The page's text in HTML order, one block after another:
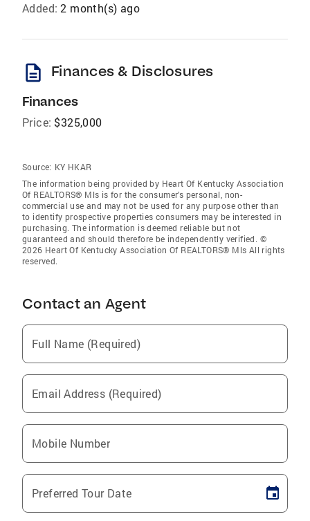
Added: 2 month(s) ago
description Finances & Disclosures
Finances
Price: $325,000
Source: KY HKAR
The information being provided by Heart Of Kentucky Association
Of REALTORS® Mls is for the consumer’s personal, non-
commercial use and may not be used for any purpose other than
to identify prospective properties consumers may be interested in
purchasing. The information is deemed reliable but not
guaranteed and should therefore be independently verified. ©
2026 Heart Of Kentucky Association Of REALTORS® Mls All rights
reserved.
Contact an Agent
Full Name (Required)
Email Address (Required)
Mobile Number
Preferred Tour Date